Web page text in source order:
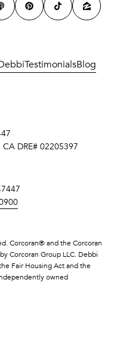
TestimonialsBlog
DRE# 02205397
Corcoran® and the Corcoran
Corcoran Group LLC. Debbi
Fair Housing Act and the
owned